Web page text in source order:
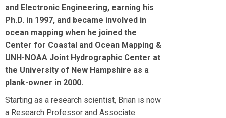
and Electronic Engineering, earning his
Ph.D. in 1997, and became involved in
ocean mapping when he joined the
Center for Coastal and Ocean Mapping &
UNH-NOAA Joint Hydrographic Center at
the University of New Hampshire as a
plank-owner in 2000.
Starting as a research scientist, Brian is now
a Research Professor and Associate